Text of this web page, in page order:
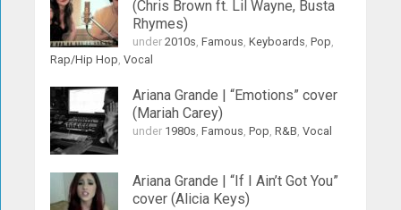
(Chris Brown ft. Lil Wayne, Busta
Rhymes)
under2010s,Famous,Keyboards,Pop,
Rap/Hip Hop,Vocal
Ariana Grande | “Emotions” cover
(Mariah Carey)
under 1980s,Famous,Pop,R&B,Vocal
Ariana Grande | “If I Ain’t Got You”
cover (Alicia Keys)